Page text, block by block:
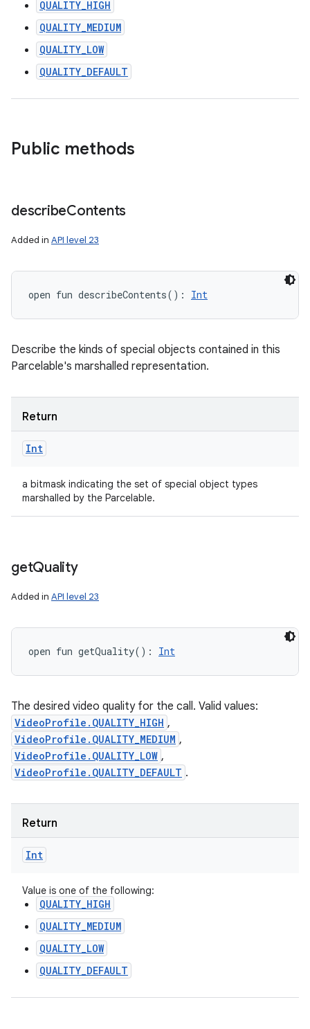
QUALITY_HIGH
QUALITY_MEDIUM
QUALITY_LOW
QUALITY_DEFAULT
Public methods
describeContents
Added in API level 23
open fun describeContents( ) : Int
Describe the kinds of special objects contained in this
Parcelable's marshalled representation.
Return
Int
a bitmask indicating the set of special object types
marshalled by the Parcelable.
getQuality
Added in API level 23
open fun getQuality( ) : Int
The desired video quality for the call. Valid values:
VideoProfile.QUALITY_HIGH ,
VideoProfile.QUALITY_MEDIUM ,
VideoProfile.QUALITY_LOW ,
VideoProfile.QUALITY_DEFAULT .
Return
Int
Value is one of the following:
QUALITY_HIGH
QUALITY_MEDIUM
QUALITY_LOW
QUALITY_DEFAULT